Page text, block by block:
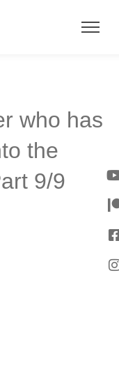
who has
the
9/9